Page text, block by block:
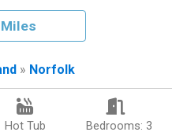
» Norfolk
Hot Tub Bedrooms: 3